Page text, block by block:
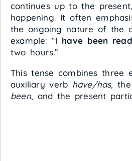
continues up to the
happening. It often
the ongoing nature of the
example: “I have been
two hours.”
This tense combines three
auxiliary verb have/has,
been, and the present